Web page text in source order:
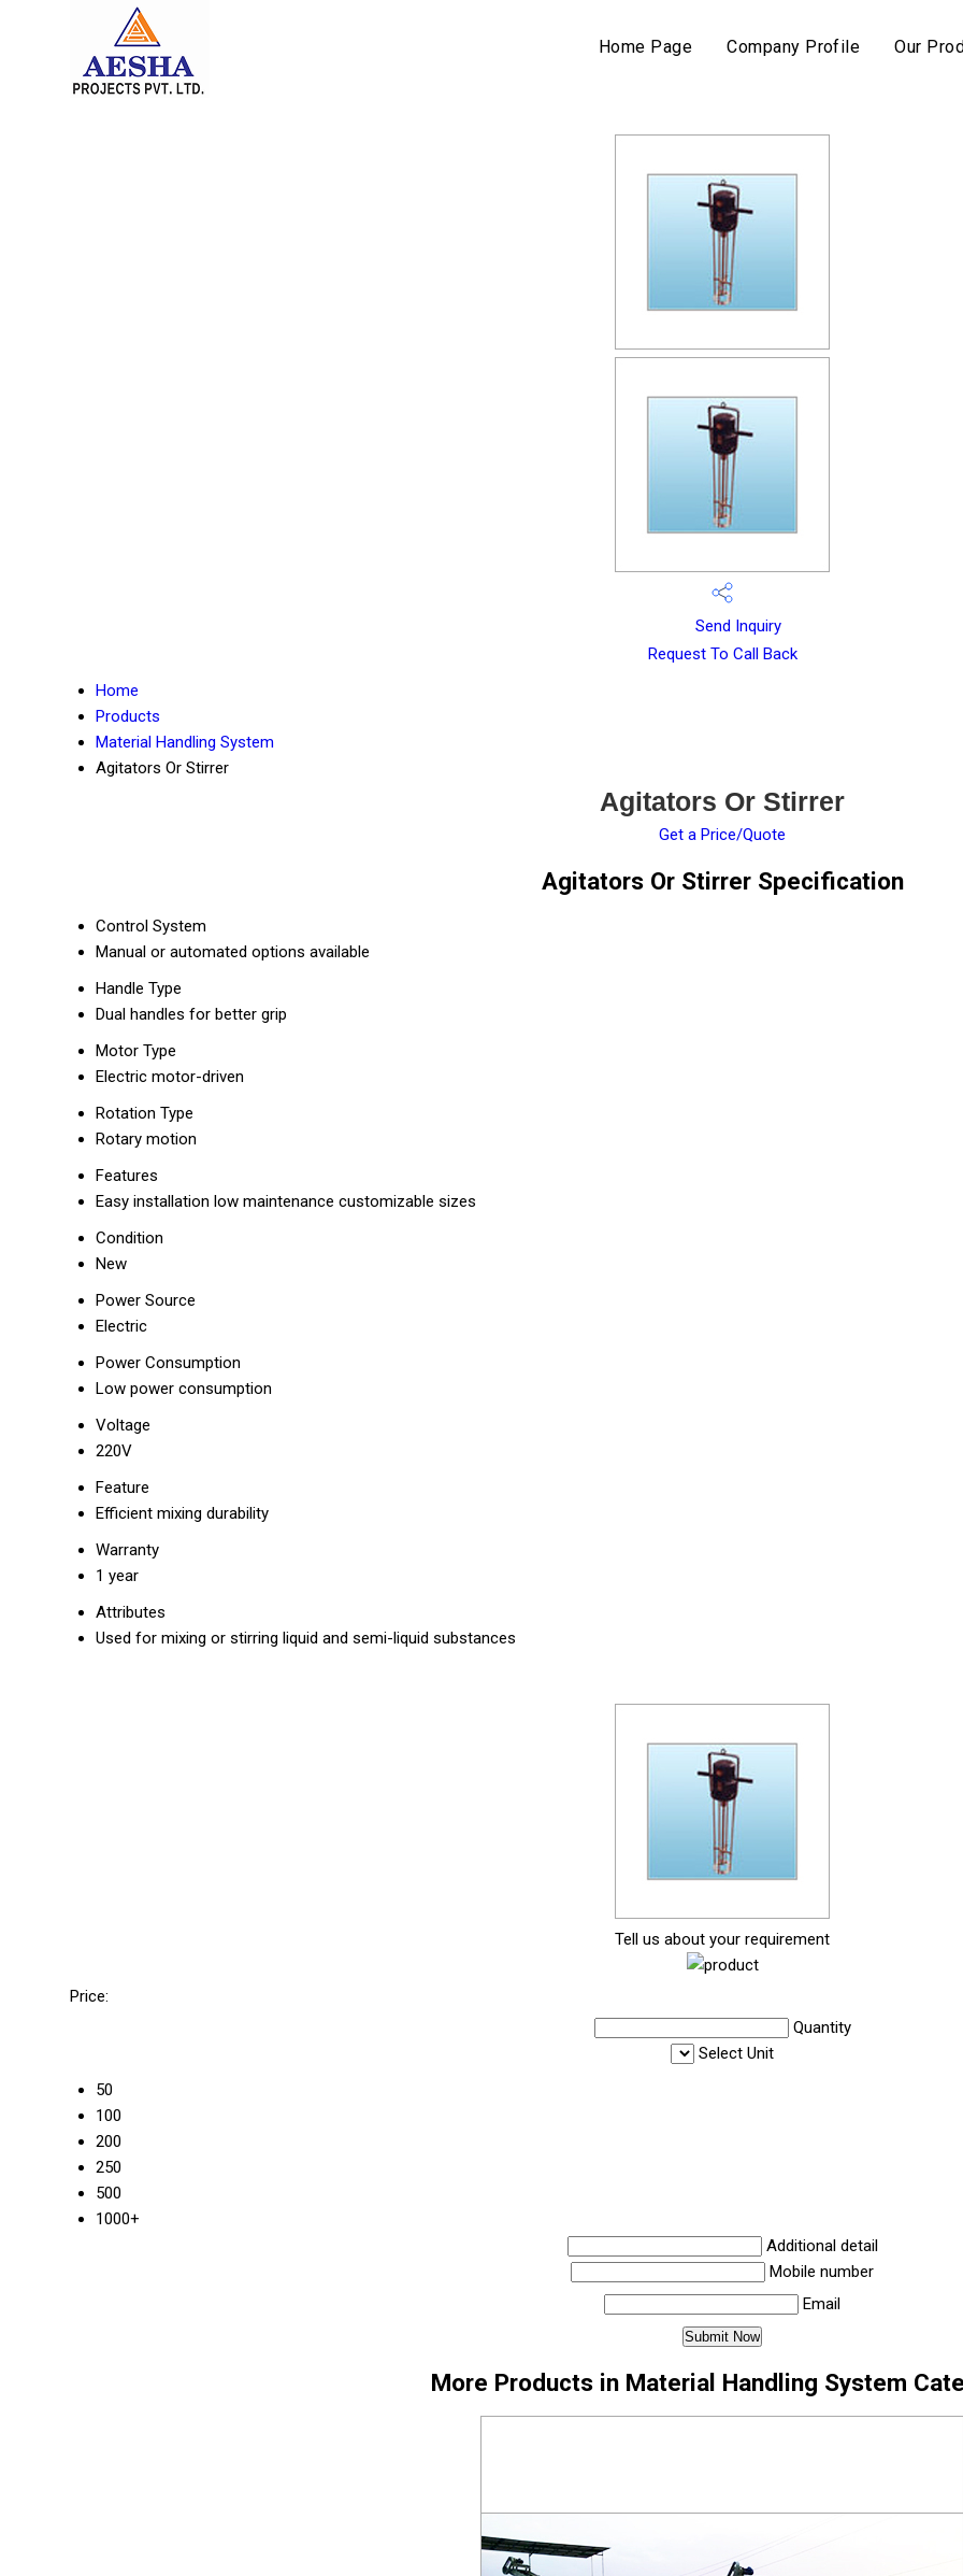
Home Page Company Profile Our
Send Inquiry
Request To Call Back
Home
Products
Material Handling System
Agitators Or Stirrer
Agitators Or Stirrer
Get a Price/Quote
Agitators Or Stirrer Specification
Control System
Manual or automated options available
Handle Type
Dual handles for better grip
Motor Type
Electric motor-driven
Rotation Type
Rotary motion
Features
Easy installation low maintenance customizable sizes
Condition
New
Power Source
Electric
Power Consumption
Low power consumption
Voltage
220V
Feature
Efficient mixing durability
Warranty
1 year
Attributes
Used for mixing or stirring liquid and semi-liquid substances
Tell us about your requirement
Price:
Quantity
Select Unit
50
100
200
250
500
1000+
Additional detail
Mobile number
Email
More Products in Material Handling System